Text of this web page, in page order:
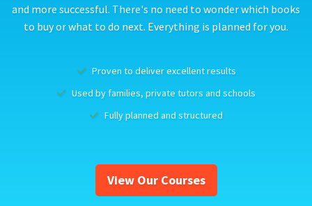
and more successful. There's no need to wonder which books
to buy or what to do next. Everything is planned for you.
Proven to deliver excellent results
Used by families, private tutors and schools
Fully planned and structured
View Our Courses